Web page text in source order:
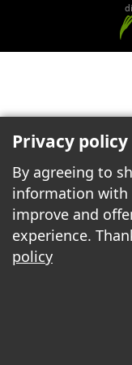
Privacy policy
By agreeing to
information with
improve and
experience.
policy